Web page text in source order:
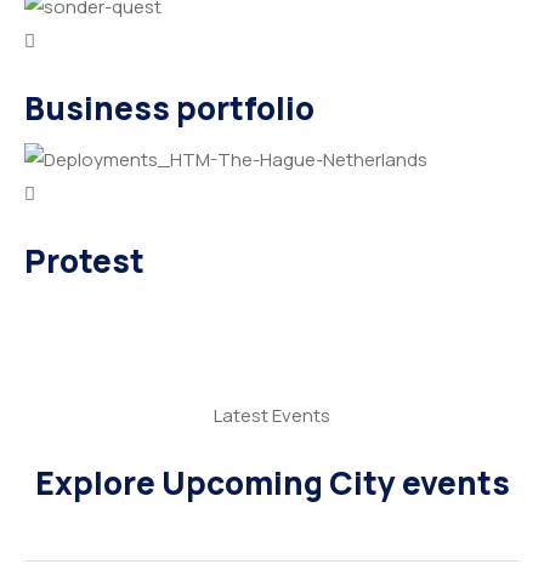
Business portfolio
Protest
Latest Events
Explore Upcoming City events